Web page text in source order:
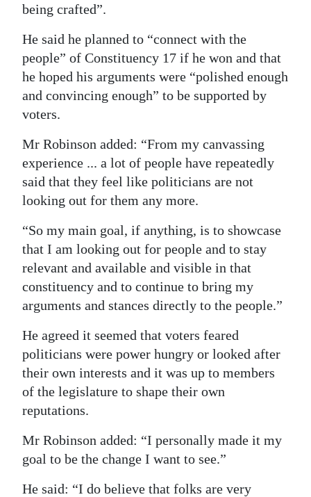
being crafted”.
He said he planned to “connect with the
people” of Constituency 17 if he won and that
he hoped his arguments were “polished enough
and convincing enough” to be supported by
voters.
Mr Robinson added: “From my canvassing
experience ... a lot of people have repeatedly
said that they feel like politicians are not
looking out for them any more.
“So my main goal, if anything, is to showcase
that I am looking out for people and to stay
relevant and available and visible in that
constituency and to continue to bring my
arguments and stances directly to the people.”
He agreed it seemed that voters feared
politicians were power hungry or looked after
their own interests and it was up to members
of the legislature to shape their own
reputations.
Mr Robinson added: “I personally made it my
goal to be the change I want to see.”
He said: “I do believe that folks are very